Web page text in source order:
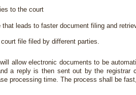
to the court
leads to faster document filing and
file filed by different parties.
allow electronic documents to be
a reply is then sent out by the
processing time. The process shall be